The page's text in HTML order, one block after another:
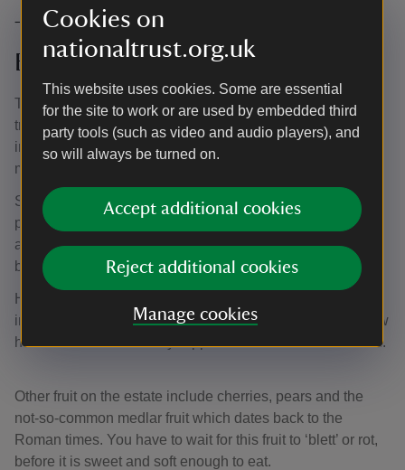
Cookies on
nationaltrust.org.uk
This website uses cookies. Some are essential
for the site to work or are used by embedded third
party tools (such as video and audio players), and
so will always be turned on.
Accept additional cookies
Reject additional cookies
Manage cookies
Traditional orchards at
Brockhampton
The estate is home to approximately 145 acres of
traditional orchards. Whatever the season, don't miss the
impressive elderly fruit trees which engulf the medieval
manor house and beyond.
Surrounding the house is an orchard full of Shropshire
prune damson trees which erupt into cloud-like blossom
around early April, followed by laden boughs of sweet fruit
by late summer.
Head through the gate and the damson trees begin to
intermingle with apples, many local heritage varieties grow
here such as the Onibury Pippin and Worcester Pearmain.
Other fruit on the estate include cherries, pears and the
not-so-common medlar fruit which dates back to the
Roman times. You have to wait for this fruit to ‘blett’ or rot,
before it is sweet and soft enough to eat.